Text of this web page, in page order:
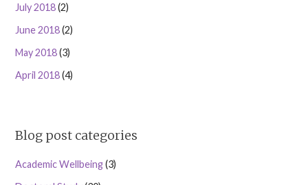
July 2018(2)
June 2018(2)
May 2018(3)
April 2018(4)
Blog post categories
Academic Wellbeing(3)